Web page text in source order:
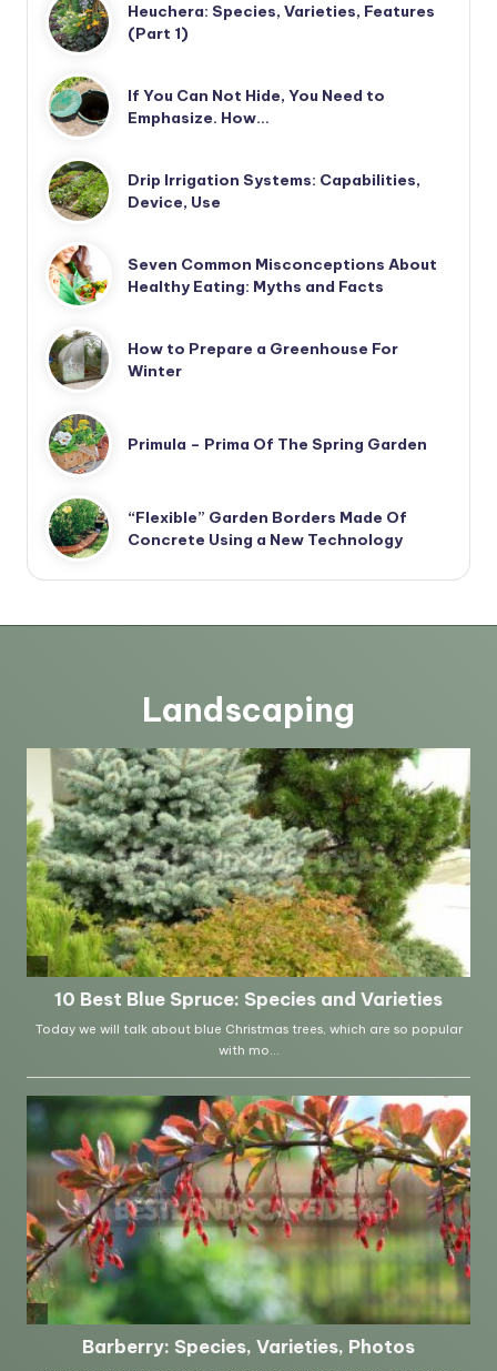
Heuchera: Species, Varieties, Features
(Part 1)
If You Can Not Hide, You Need to
Emphasize. How…
Drip Irrigation Systems: Capabilities,
Device, Use
Seven Common Misconceptions About
Healthy Eating: Myths and Facts
How to Prepare a Greenhouse For
Winter
Primula – Prima Of The Spring Garden
“Flexible” Garden Borders Made Of
Concrete Using a New Technology
Landscaping